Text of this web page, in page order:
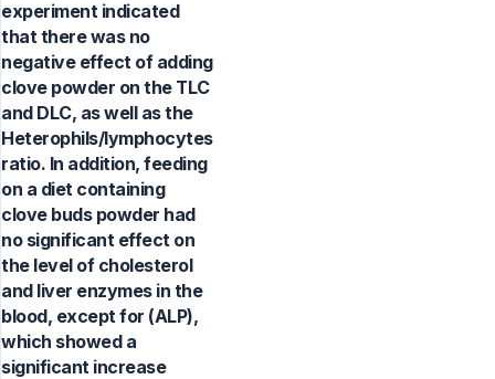
experiment indicated
that there was no
negative effect of adding
clove powder on the TLC
and DLC, as well as the
Heterophils/lymphocytes
ratio. In addition, feeding
on a diet containing
clove buds powder had
no significant effect on
the level of cholesterol
and liver enzymes in the
blood, except for (ALP),
which showed a
significant increase